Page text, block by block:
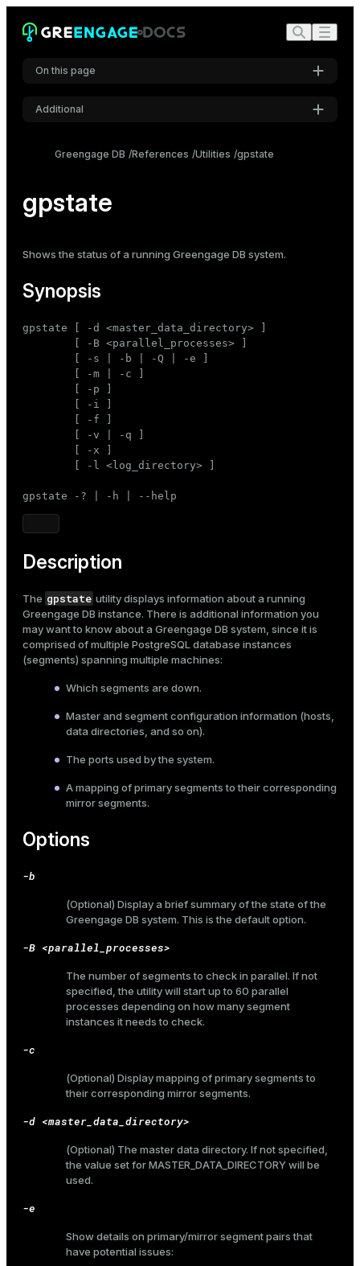
On this page
Synopsis
Output field definitions
See also
Additional
Roboto Mono
Medium
Dark
Greengage DB References Utilities gpstate
gpstate
Shows the status of a running Greengage DB system.
Synopsis
gpstate [ -d <master_data_directory> ]
        [ -B <parallel_processes> ]
        [ -s | -b | -Q | -e ]
        [ -m | -c ]
        [ -p ]
        [ -i ]
        [ -f ]
        [ -v | -q ]
        [ -x ]
        [ -l <log_directory> ]
gpstate -? | -h | --help
Description
The gpstate utility displays information about a running
Greengage DB instance. There is additional information you
may want to know about a Greengage DB system, since it is
comprised of multiple PostgreSQL database instances
(segments) spanning multiple machines:
Which segments are down.
Master and segment configuration information (hosts,
data directories, and so on).
The ports used by the system.
A mapping of primary segments to their corresponding
mirror segments.
Options
-b
(Optional) Display a brief summary of the state of the
Greengage DB system. This is the default option.
-B <parallel_processes>
The number of segments to check in parallel. If not
specified, the utility will start up to 60 parallel
processes depending on how many segment
instances it needs to check.
-c
(Optional) Display mapping of primary segments to
their corresponding mirror segments.
-d <master_data_directory>
(Optional) The master data directory. If not specified,
the value set forMASTER_DATA_DIRECTORYwill be
used.
-e
Show details on primary/mirror segment pairs that
have potential issues: